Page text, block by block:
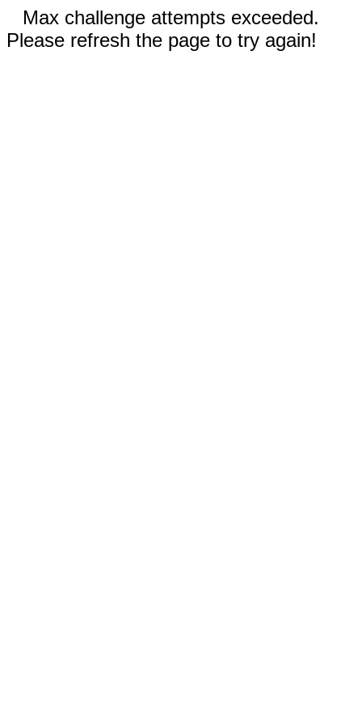
Max challenge attempts exceeded.
Please refresh the page to try again!